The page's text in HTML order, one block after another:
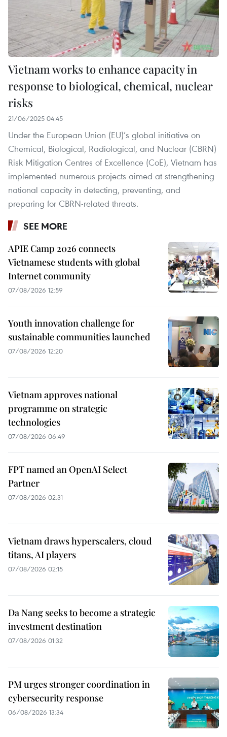
Vietnam works to enhance capacity in
response to biological, chemical, nuclear
risks
21/06/2025 04:45
Under the European Union (EU)’s global initiative on
Chemical, Biological, Radiological, and Nuclear (CBRN)
Risk Mitigation Centres of Excellence (CoE), Vietnam has
implemented numerous projects aimed at strengthening
national capacity in detecting, preventing, and
preparing for CBRN-related threats.
SEE MORE
APIE Camp 2026 connects
Vietnamese students with global
Internet community
07/08/2026 12:59
Youth innovation challenge for
sustainable communities launched
07/08/2026 12:20
Vietnam approves national
programme on strategic
technologies
07/08/2026 06:49
FPT named an OpenAI Select
Partner
07/08/2026 02:31
Vietnam draws hyperscalers, cloud
titans, AI players
07/08/2026 02:15
Da Nang seeks to become a strategic
investment destination
07/08/2026 01:32
PM urges stronger coordination in
cybersecurity response
06/08/2026 13:34